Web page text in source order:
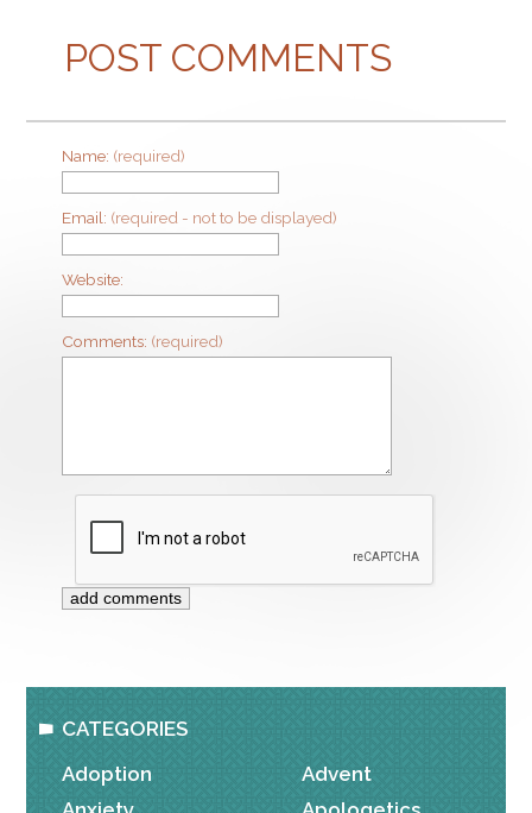
POST COMMENTS
Name: (required)
Email: (required - not to be displayed)
Website:
Comments: (required)
CATEGORIES
Adoption
Advent